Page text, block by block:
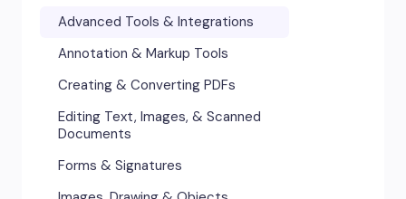
Advanced Tools & Integrations
Annotation & Markup Tools
Creating & Converting PDFs
Editing Text, Images, & Scanned
Documents
Forms & Signatures